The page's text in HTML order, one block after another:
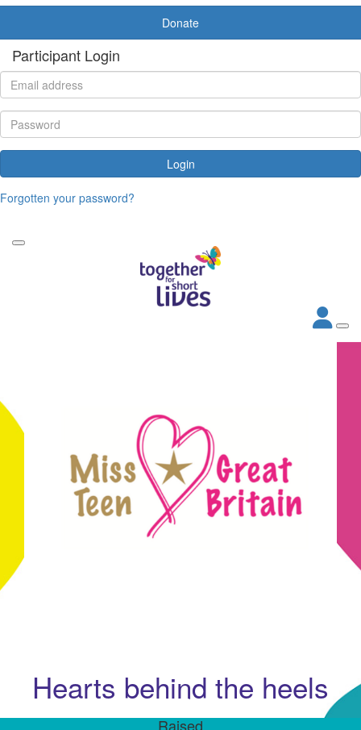
Donate
Participant Login
Login
Forgotten your password?
Hearts behind the heels
Raised